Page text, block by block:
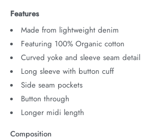
Features
Made from lightweight denim
Featuring 100% Organic cotton
Curved yoke and sleeve seam detail
Long sleeve with button cuff
Side seam pockets
Button through
Longer midi length
Composition